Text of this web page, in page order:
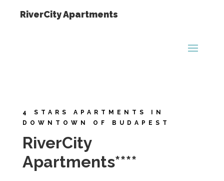
RiverCity Apartments
4 STARS APARTMENTS IN
DOWNTOWN OF BUDAPEST
RiverCity
Apartments****